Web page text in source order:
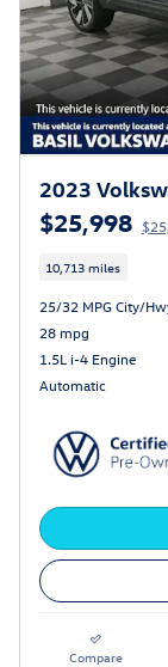
2023
$25,998
10,713 miles
25/32 MPG City/
28 mpg
1.5L i-4 Engine
Automatic
Compare